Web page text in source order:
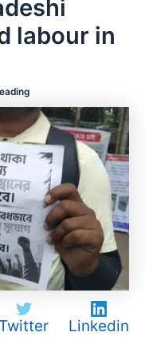
labour in
Twitter Linkedin